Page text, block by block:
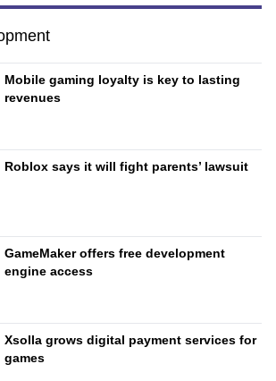
Mobile gaming loyalty is key to lasting
revenues
Roblox says it will fight parents’ lawsuit
GameMaker offers free development
engine access
Xsolla grows digital payment services for
games